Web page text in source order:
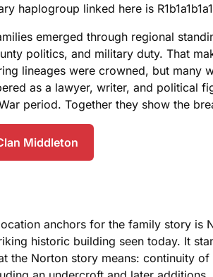
haplogroup linked here is
emerged through regional
politics, and military duty. That
lineages were crowned, but
as a lawyer, writer, and political
period. Together they show the
Middleton
anchors for the family story is
historic building seen today. It
the Norton story means: continuity